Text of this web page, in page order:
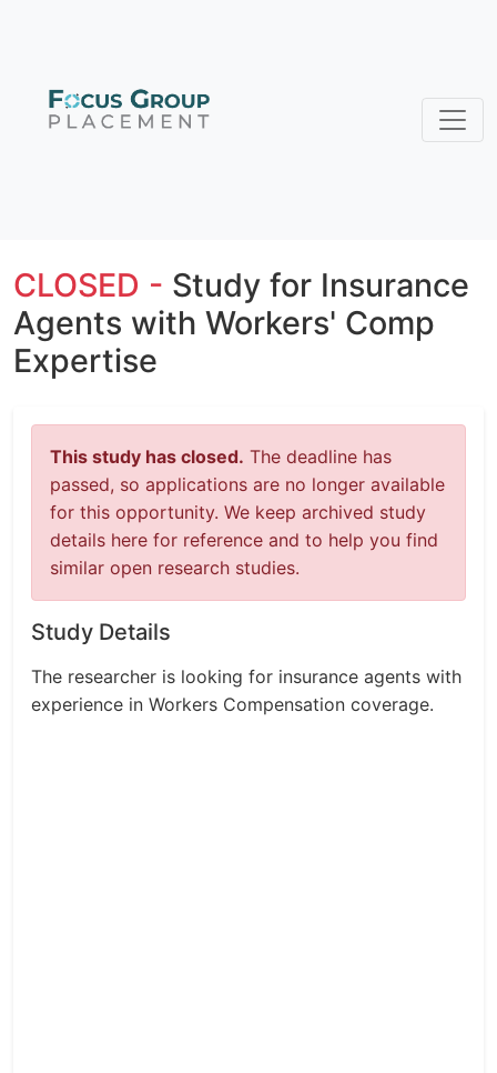
CLOSED - Study for Insurance
Agents with Workers' Comp
Expertise
This study has closed. The deadline has
passed, so applications are no longer available
for this opportunity. We keep archived study
details here for reference and to help you find
similar open research studies.
Study Details
The researcher is looking for insurance agents with
experience in Workers Compensation coverage.